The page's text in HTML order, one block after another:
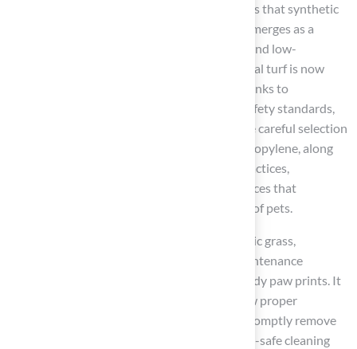
Pet owners face challenges with natural lawns that synthetic
grass effectively addresses. Synthetic grass emerges as a
compelling solution for those seeking a safe and low-
maintenance alternative. High-quality artificial turf is now
made to be non-toxic and hypoallergenic, thanks to
advancements in manufacturing and strict safety standards,
ensuring a healthy environment for dogs. The careful selection
of materials, such as polyethylene and polypropylene, along
with proper installation and maintenance practices,
underscores the commitment to creating spaces that
prioritize both aesthetics and the well-being of pets.
Key insights highlight the benefits of synthetic grass,
including its resistance to pests, reduced maintenance
requirements, and the ability to prevent muddy paw prints. It
is crucial to address heat retention and follow proper
maintenance practices. Pet owners should promptly remove
waste, rinse the surface regularly, and use pet-safe cleaning